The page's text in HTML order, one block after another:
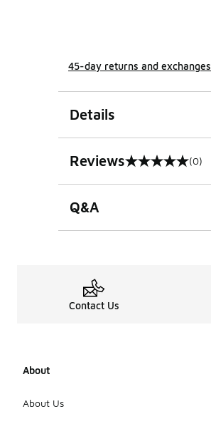
45-day returns and exchanges
Details
Reviews
0 out of 5 rating (0)
Q&A
Contact Us
About
About Us